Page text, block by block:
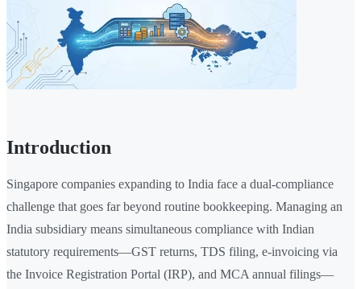
Introduction
Singapore companies expanding to India face a dual-compliance
challenge that goes far beyond routine bookkeeping. Managing an
India subsidiary means simultaneous compliance with Indian
statutory requirements—GST returns, TDS filing, e-invoicing via
the Invoice Registration Portal (IRP), and MCA annual filings—